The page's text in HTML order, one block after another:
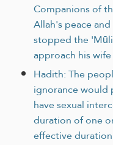
Companions of
Allah's peace
stopped the
approach his
Hadith: The
ignorance would
have sexual
duration of one
effective